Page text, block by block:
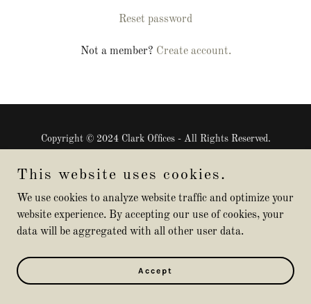
Reset password
Not a member? Create account.
Copyright © 2024 Clark Offices - All Rights Reserved.
Powered by GoDaddy
This website uses cookies.
We use cookies to analyze website traffic and optimize your
website experience. By accepting our use of cookies, your
data will be aggregated with all other user data.
Accept